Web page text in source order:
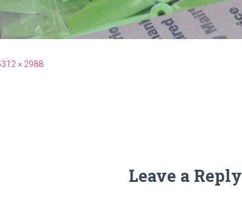
× 2988
Leave a Reply